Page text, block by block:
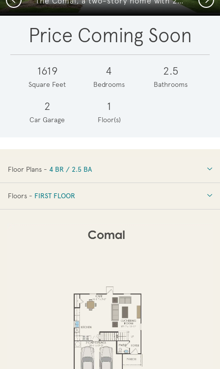
Price Coming Soon
1619
Square Feet
4
Bedrooms
2.5
Bathrooms
2
Car Garage
1
Floor(s)
Floor Plans - 4 BR / 2.5 BA
4 BR / 2.5 BA
Floors - FIRST FLOOR